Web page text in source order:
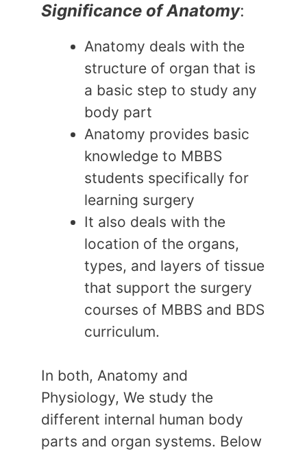
Significance of Anatomy:
Anatomy deals with the
structure of organ that is
a basic step to study any
body part
Anatomy provides basic
knowledge to MBBS
students specifically for
learning surgery
It also deals with the
location of the organs,
types, and layers of tissue
that support the surgery
courses of MBBS and BDS
curriculum.
In both, Anatomy and
Physiology, We study the
different internal human body
parts and organ systems. Below